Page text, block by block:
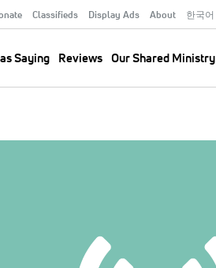
Classifieds Display Ads About 한국어
Saying Reviews Our Shared Ministry